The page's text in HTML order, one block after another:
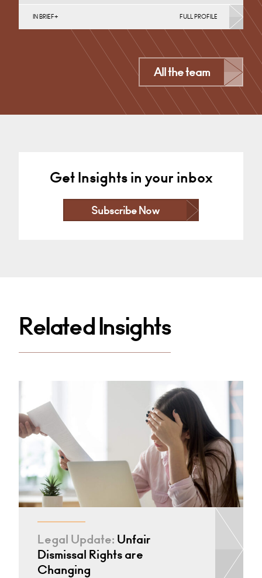
Employment & HR, Employment Contracts & Rights,
English Public Sector,…
+44 29 2039 1758 Email
IN BRIEF FULL PROFILE
All the team
Get Insights in your inbox
Subscribe Now
Related Insights
Legal Update: Unfair
Dismissal Rights are
Changing